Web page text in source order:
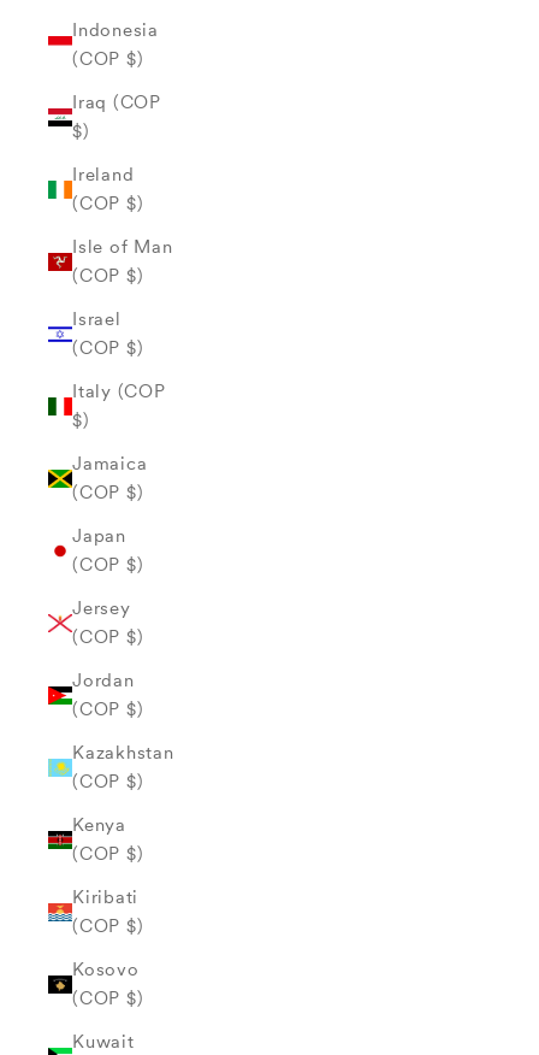
Indonesia
(COP $)
Iraq (COP
$)
Ireland
(COP $)
Isle of Man
(COP $)
Israel
(COP $)
Italy (COP
$)
Jamaica
(COP $)
Japan
(COP $)
Jersey
(COP $)
Jordan
(COP $)
Kazakhstan
(COP $)
Kenya
(COP $)
Kiribati
(COP $)
Kosovo
(COP $)
Kuwait